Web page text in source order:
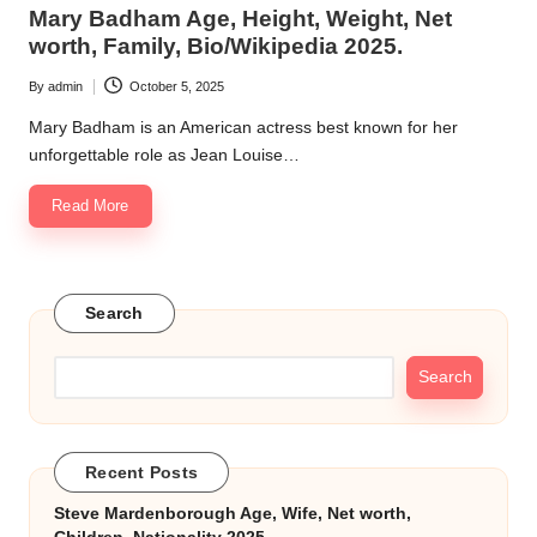
k.
c
o
m
Mary Badham Age, Height, Weight, Net
worth, Family, Bio/Wikipedia 2025.
Posted
by
By admin October 5, 2025
Mary Badham is an American actress best known for her
unforgettable role as Jean Louise…
Read More
Search
Search
Recent Posts
Steve Mardenborough Age, Wife, Net worth,